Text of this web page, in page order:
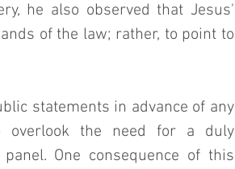
he also observed that Jesus'
of the law; rather, to point to
statements in advance of any
overlook the need for a duly
One consequence of this